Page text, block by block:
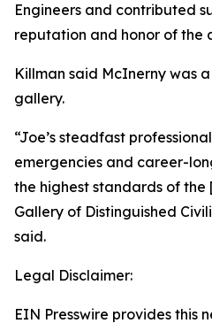
Engineers and contributed
reputation and honor of the
Killman said McInerny was
gallery.
“Joe’s steadfast
emergencies and career-
the highest standards of
Gallery of Distinguished
said.
Legal Disclaimer:
EIN Presswire provides this